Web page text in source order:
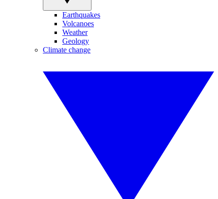
Earthquakes
Volcanoes
Weather
Geology
Climate change